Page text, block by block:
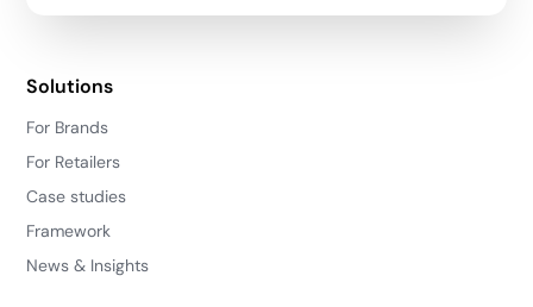
Solutions
For Brands
For Retailers
Case studies
Framework
News & Insights